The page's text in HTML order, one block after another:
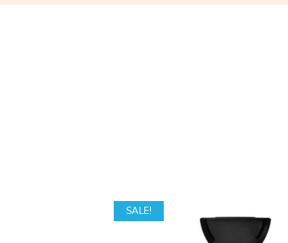
SALE!